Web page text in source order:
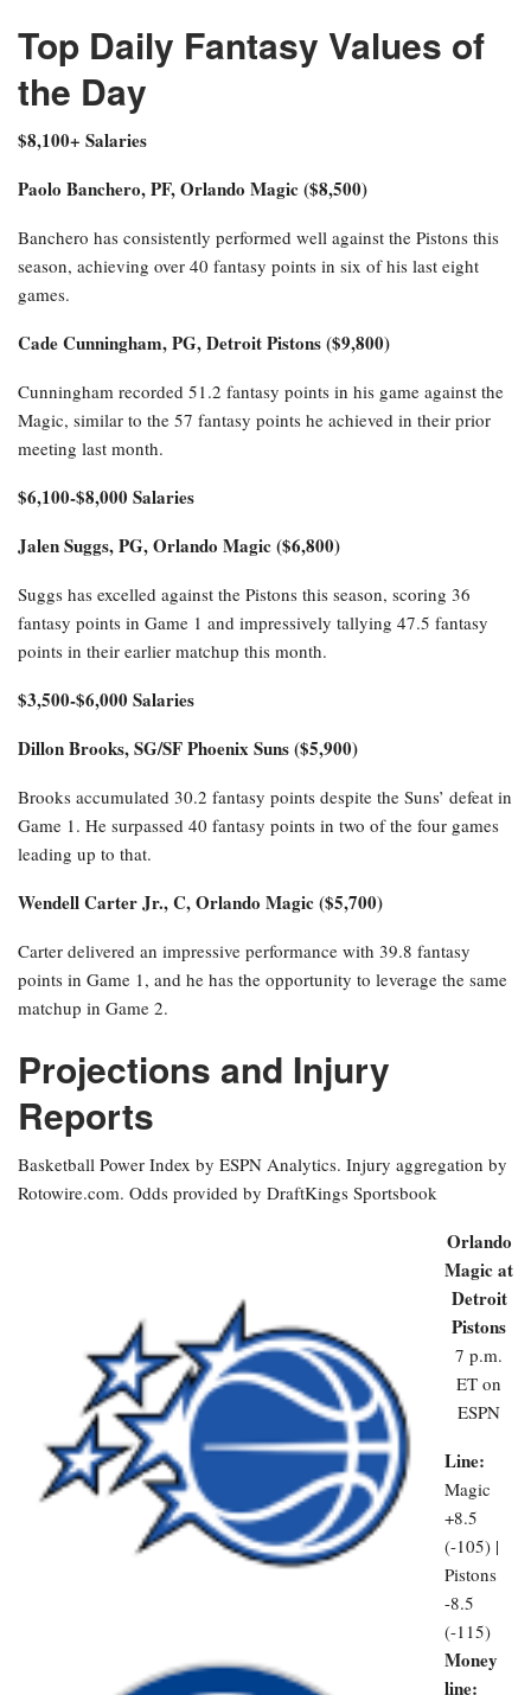
Top Daily Fantasy Values of
the Day
$8,100+ Salaries
Paolo Banchero, PF, Orlando Magic ($8,500)
Banchero has consistently performed well against the Pistons this
season, achieving over 40 fantasy points in six of his last eight
games.
Cade Cunningham, PG, Detroit Pistons ($9,800)
Cunningham recorded 51.2 fantasy points in his game against the
Magic, similar to the 57 fantasy points he achieved in their prior
meeting last month.
$6,100-$8,000 Salaries
Jalen Suggs, PG, Orlando Magic ($6,800)
Suggs has excelled against the Pistons this season, scoring 36
fantasy points in Game 1 and impressively tallying 47.5 fantasy
points in their earlier matchup this month.
$3,500-$6,000 Salaries
Dillon Brooks, SG/SF Phoenix Suns ($5,900)
Brooks accumulated 30.2 fantasy points despite the Suns’ defeat in
Game 1. He surpassed 40 fantasy points in two of the four games
leading up to that.
Wendell Carter Jr., C, Orlando Magic ($5,700)
Carter delivered an impressive performance with 39.8 fantasy
points in Game 1, and he has the opportunity to leverage the same
matchup in Game 2.
Projections and Injury
Reports
Basketball Power Index by ESPN Analytics. Injury aggregation by
Rotowire.com. Odds provided by DraftKings Sportsbook
Orlando
Magic at
Detroit
Pistons
7 p.m.
ET on
ESPN
Line:
Magic
+8.5
(-105) |
Pistons
-8.5
(-115)
Money
line: